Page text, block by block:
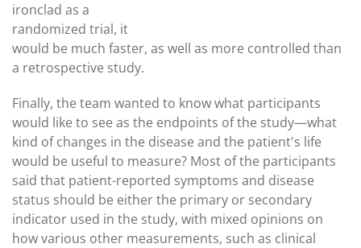
ironclad as a
randomized trial, it
would be much faster, as well as more controlled than
a retrospective study.
Finally, the team wanted to know what participants
would like to see as the endpoints of the study—what
kind of changes in the disease and the patient's life
would be useful to measure? Most of the participants
said that patient-reported symptoms and disease
status should be either the primary or secondary
indicator used in the study, with mixed opinions on
how various other measurements, such as clinical